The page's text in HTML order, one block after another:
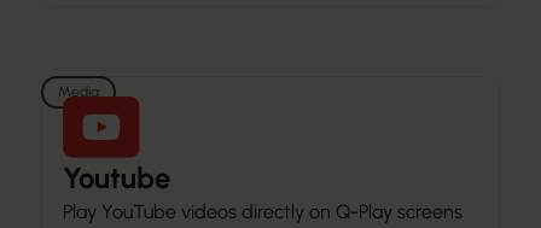
Media
Youtube
Play YouTube videos directly on Q-Play screens